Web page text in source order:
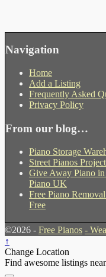
Navigation
Home
Add a Listing
Frequently Asked
Privacy Policy
From our blog…
Piano Storage
Street Pianos
Give Away Piano
Piano UK
Free Piano
Free
©2026 - Free Pianos -
↑
Change Location
Find awesome listings